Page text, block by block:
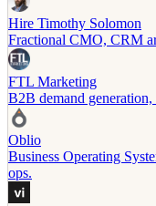
Hire Timothy Solomon
Fractional CMO, CRM
FTL Marketing
B2B demand
Oblio
Business Operating
ops.